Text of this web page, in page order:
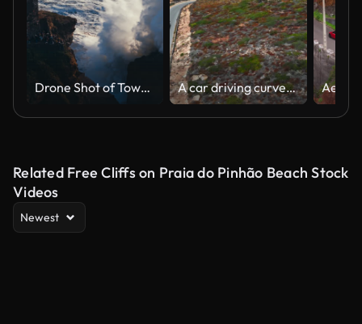
Drone Shot of Towering Wave Crashing Against Rugged Cliff Near Lighthouse in Nazare A car driving curves on the street in the mountains
Related Free Cliffs on Praia do Pinhão Beach Stock
Videos
Newest